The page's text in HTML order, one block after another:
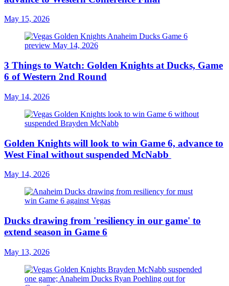
May 15, 2026
3 Things to Watch: Golden Knights at Ducks, Game
6 of Western 2nd Round
May 14, 2026
Golden Knights will look to win Game 6, advance to
West Final without suspended McNabb
May 14, 2026
Ducks drawing from 'resiliency in our game' to
extend season in Game 6
May 13, 2026